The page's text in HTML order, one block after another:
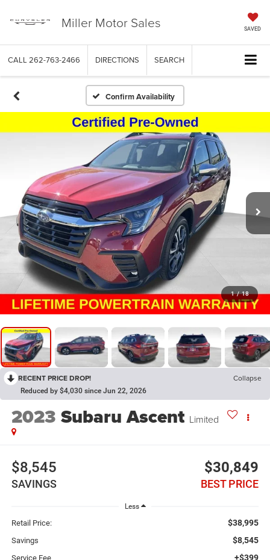
Miller Motor Sales SAVED
CALL 262-763-2466 DIRECTIONS SEARCH
Confirm Availability
1 / 18
RECENT PRICE DROP! Collapse
Reduced by $4,030 since Jun 22, 2026
2023 Subaru Ascent Limited
$8,545
SAVINGS
$30,849
BEST PRICE
Less
Retail Price: $38,995
Savings $8,545
Service Fee +$399